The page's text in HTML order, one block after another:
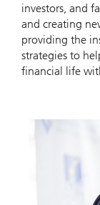
investors, and
and creating
providing the
strategies to
financial life